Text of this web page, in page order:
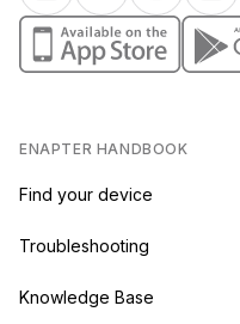
(opens in a new tab)
ENAPTER HANDBOOK
Find your device
Troubleshooting
Knowledge Base